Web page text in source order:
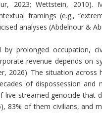
2023; Wettstein, 2010).
framings (e.g.,
analyses (Abdelnour &
prolonged occupation,
revenue depends on
2026). The situation across
of dispossession and
streamed genocide that
83% of them civilians, and